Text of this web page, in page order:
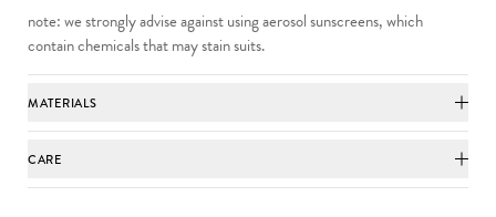
note: we strongly advise against using aerosol sunscreens, which
contain chemicals that may stain suits.
MATERIALS
CARE